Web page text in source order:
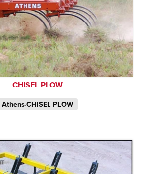
CHISEL PLOW
Athens-CHISEL PLOW